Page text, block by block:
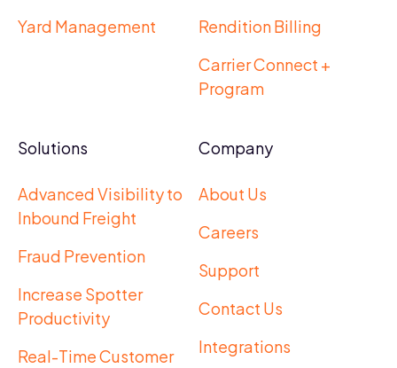
Yard Management
Rendition Billing
Carrier Connect +
Program
Solutions
Advanced Visibility to
Inbound Freight
Fraud Prevention
Increase Spotter
Productivity
Real-Time Customer
Company
About Us
Careers
Support
Contact Us
Integrations